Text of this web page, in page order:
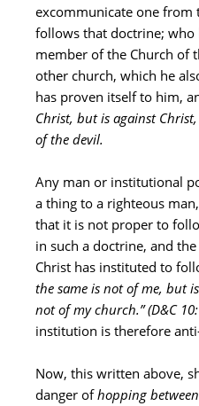
excommunicate one
follows that doctrine; who
member of the Church of
other church, which he
has proven itself to him,
Christ, but is against
of the devil.
Any man or institutional
a thing to a righteous
that it is not proper to
in such a doctrine, and
Christ has instituted to
the same is not of me, but
not of my church.”(D&C
institution is therefore
Now, this written above,
danger ofhopping